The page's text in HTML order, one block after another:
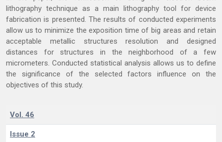
lithography technique as a main lithography tool for device
fabrication is presented. The results of conducted experiments
allow us to minimize the exposition time of big areas and retain
acceptable metallic structures resolution and designed
distances for structures in the neighborhood of a few
micrometers. Conducted statistical analysis allows us to define
the significance of the selected factors influence on the
objectives of this study.
Vol. 46
Issue 2